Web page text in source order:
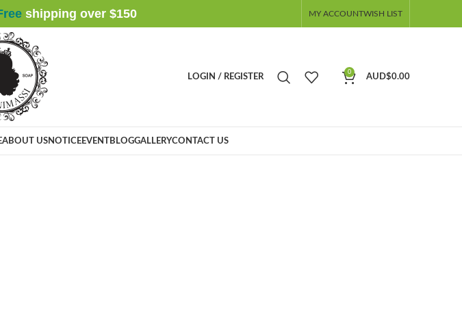
shipping over $150 MY ACCOUNTWISH LIST
LOGIN / REGISTER
0
AUD$0.00
ABOUT USNOTICEEVENTBLOGGALLERYCONTACT US